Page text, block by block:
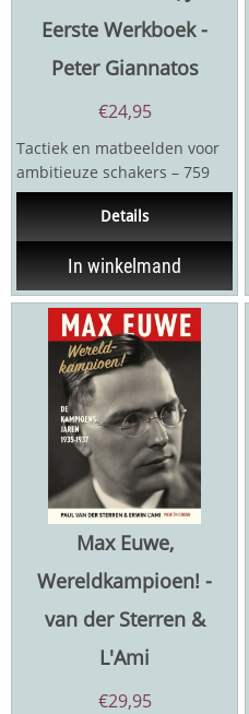
Eerste Werkboek -
Peter Giannatos
€24,95
Tactiek en matbeelden voor
ambitieuze schakers – 759
Praktische PuzzelsDit
werkboek is een...
Details
In winkelmand
Max Euwe,
Wereldkampioen! -
van der Sterren &
L'Ami
€29,95